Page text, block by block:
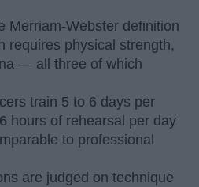
Merriam-Webster definition
requires physical strength,
— all three of which
train 5 to 6 days per
hours of rehearsal per day
to professional
are judged on technique